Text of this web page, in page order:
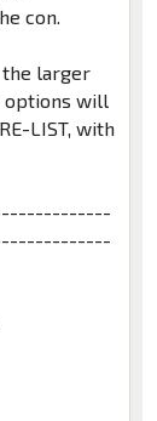
con.
the larger
options will
LIST, with